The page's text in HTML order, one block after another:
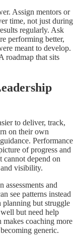
Assign mentors or
time, not just during
regularly. Ask
performing better,
meant to develop.
roadmap that sits
to deliver, track,
on their own
Performance
of progress and
cannot depend on
visibility.
assessments and
see patterns instead
but struggle
but need help
coaching more
generic.